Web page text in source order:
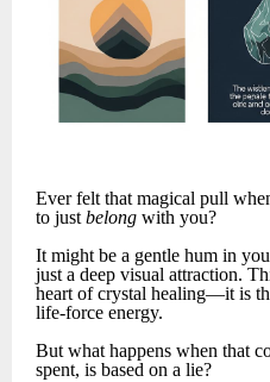
Ever felt that magical pull
to just belong with you?
It might be a gentle hum in
just a deep visual attraction.
heart of crystal healing—it is
life-force energy.
But what happens when that
spent, is based on a lie?